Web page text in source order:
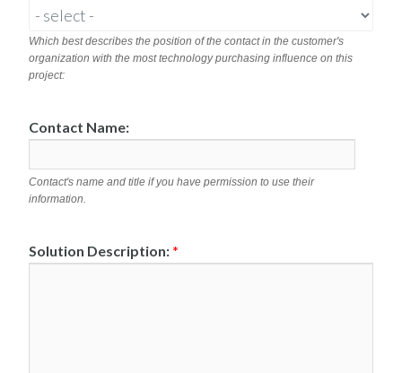
Which best describes the position of the contact in the customer's
organization with the most technology purchasing influence on this
project:
Contact Name:
Contact's name and title if you have permission to use their
information.
Solution Description: *